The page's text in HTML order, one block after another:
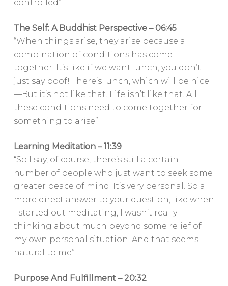
controlled”
The Self: A Buddhist Perspective – 06:45
“When things arise, they arise because a
combination of conditions has come
together. It’s like if we want lunch, you don’t
just say poof! There’s lunch, which will be nice
—But it’s not like that. Life isn’t like that. All
these conditions need to come together for
something to arise”
Learning Meditation – 11:39
“So I say, of course, there’s still a certain
number of people who just want to seek some
greater peace of mind. It’s very personal. So a
more direct answer to your question, like when
I started out meditating, I wasn’t really
thinking about much beyond some relief of
my own personal situation. And that seems
natural to me”
Purpose And Fulfillment – 20:32